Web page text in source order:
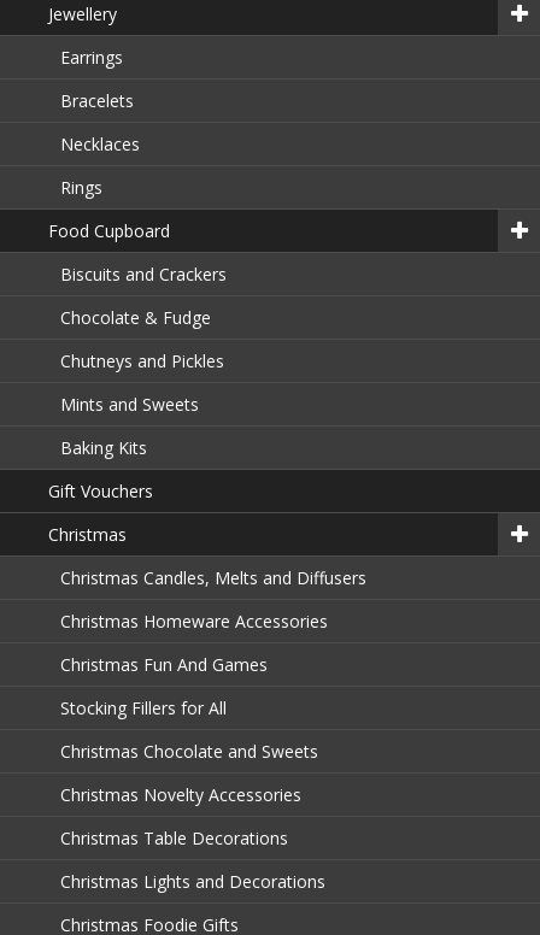
Jewellery
Earrings
Bracelets
Necklaces
Rings
Food Cupboard
Biscuits and Crackers
Chocolate & Fudge
Chutneys and Pickles
Mints and Sweets
Baking Kits
Gift Vouchers
Christmas
Christmas Candles, Melts and Diffusers
Christmas Homeware Accessories
Christmas Fun And Games
Stocking Fillers for All
Christmas Chocolate and Sweets
Christmas Novelty Accessories
Christmas Table Decorations
Christmas Lights and Decorations
Christmas Foodie Gifts